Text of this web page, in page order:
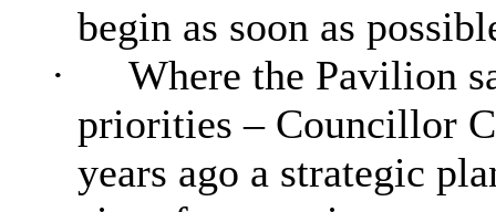
begin as soon as
·
Where the Pavilion
priorities – Councillor
years ago a strategic